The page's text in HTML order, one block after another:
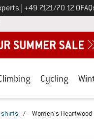
Call us on
+49 7121/70 12 0
Find more payment
Cycling
shirts / Women's Heartwood